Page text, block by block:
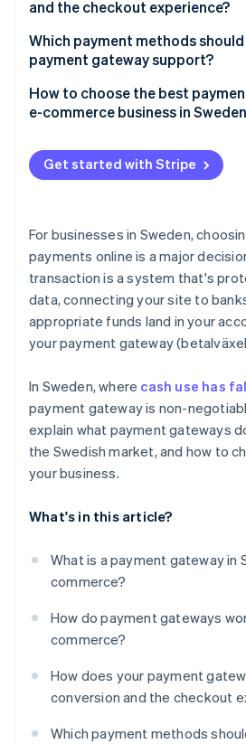
Watch now
and the checkout experience?
Payment methods
Checkout flow
User experience
Which payment methods
payment gateway support?
Credit and debit cards
Buy now, pay later (BNPL)
Direct bank transfers
How to choose the best
e-commerce business in Sweden
Payment method coverage
Support for your business model
Security and compliance
Clear pricing, with no surprises
Tools for tax and accounting
A checkout experience that
Compatibility and support
Get started with Stripe
For businesses in Sweden,
payments online is a major
transaction is a system that's
data, connecting your site to
appropriate funds land in your
your payment gateway
In Sweden, where cash use has
payment gateway is non-
explain what payment gateways
the Swedish market, and how to
your business.
What's in this article?
What is a payment gateway in
commerce?
How do payment gateways
commerce?
How does your payment
conversion and the checkout
Which payment methods